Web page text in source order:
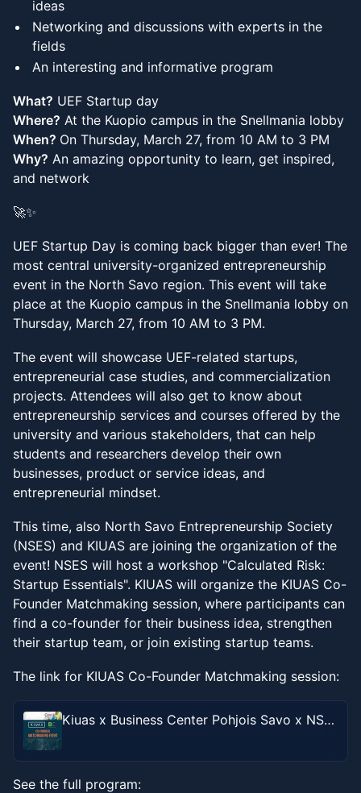
ideas
Networking and discussions with experts in the
fields
An interesting and informative program
What? UEF Startup day
Where? At the Kuopio campus in the Snellmania lobby
When? On Thursday, March 27, from 10 AM to 3 PM
Why? An amazing opportunity to learn, get inspired,
and network
🚀✨
UEF Startup Day is coming back bigger than ever! The
most central university-organized entrepreneurship
event in the North Savo region. This event will take
place at the Kuopio campus in the Snellmania lobby on
Thursday, March 27, from 10 AM to 3 PM.
The event will showcase UEF-related startups,
entrepreneurial case studies, and commercialization
projects. Attendees will also get to know about
entrepreneurship services and courses offered by the
university and various stakeholders, that can help
students and researchers develop their own
businesses, product or service ideas, and
entrepreneurial mindset.
This time, also North Savo Entrepreneurship Society
(NSES) and KIUAS are joining the organization of the
event! NSES will host a workshop "Calculated Risk:
Startup Essentials". KIUAS will organize the KIUAS Co-
Founder Matchmaking session, where participants can
find a co-founder for their business idea, strengthen
their startup team, or join existing startup teams.
The link for KIUAS Co-Founder Matchmaking session:
Kiuas x Business Center Pohjois Savo x NSES x UEF Co-Founder Matchmaking Event
See the full program: